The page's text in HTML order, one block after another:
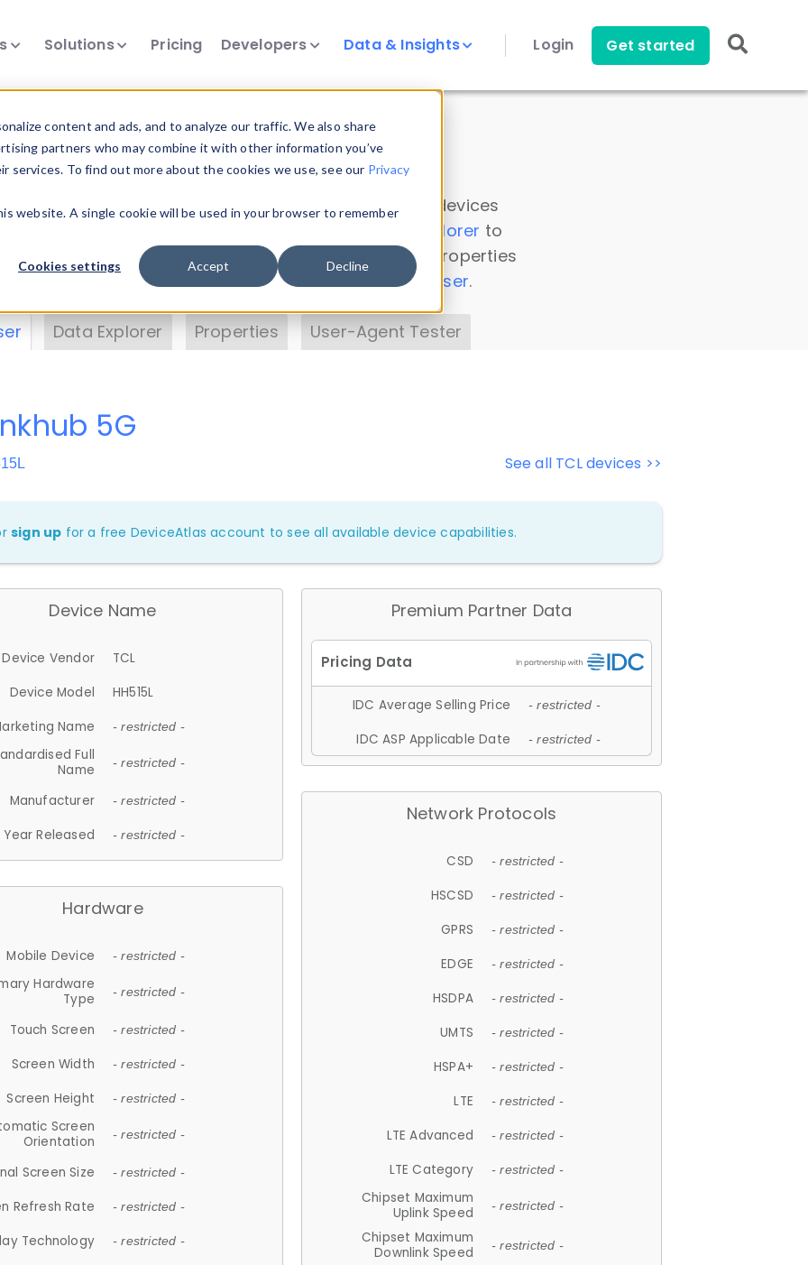
content and ads, and to analyze our traffic. We also share
partners who may combine it with other information you’ve
To find out more about the cookies we use, see our Privacy
website. A single cookie will be used in your browser to remember
Cookies settings Accept Decline
Solutions Pricing Developers Data & Insights Login Get started
Insights
data. Drill into information and properties on all devices
Data Explorer to
DeviceAtlas data. Check our available device properties
. Test a User-Agent with theHTTP Headers Parser.
Data Explorer Properties User-Agent Tester
See all TCL devices >>
5G
sign up for a free DeviceAtlas account to see all available device capabilities.
Device Name
Device Vendor
TCL
Device Model
HH515L
Name
- restricted -
Full
Name
- restricted -
Manufacturer - restricted -
Year Released - restricted -
Hardware
Mobile Device - restricted -
Hardware
Type
- restricted -
Touch Screen - restricted -
Screen Width - restricted -
Screen Height - restricted -
Screen
Orientation
- restricted -
Screen Size - restricted -
Refresh Rate - restricted -
Technology - restricted -
Premium Partner Data
IDC Average Selling Price - restricted -
IDC ASP Applicable Date - restricted -
Network Protocols
CSD - restricted -
HSCSD - restricted -
GPRS - restricted -
EDGE - restricted -
HSDPA - restricted -
UMTS - restricted -
HSPA+ - restricted -
LTE - restricted -
LTE Advanced - restricted -
LTE Category - restricted -
Chipset Maximum
Uplink Speed
- restricted -
Chipset Maximum
Downlink Speed
- restricted -